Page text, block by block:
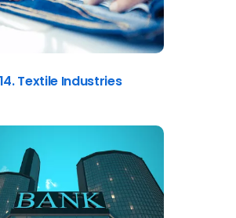
14. Textile Industries